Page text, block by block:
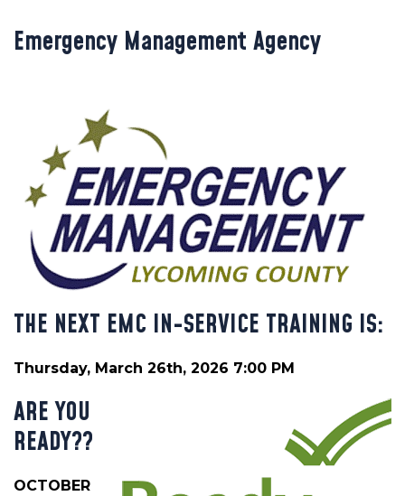
Emergency Management Agency
THE NEXT EMC IN-SERVICE TRAINING IS:
Thursday, March 26th, 2026 7:00 PM
ARE YOU
READY??
OCTOBER